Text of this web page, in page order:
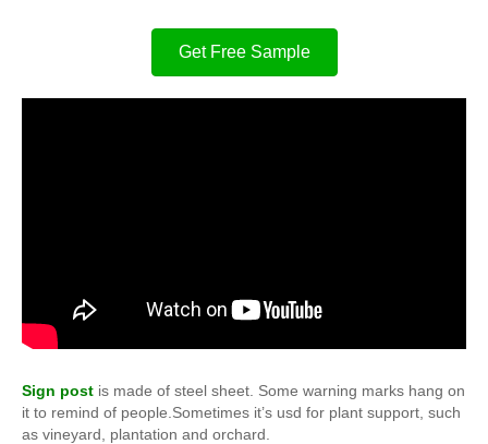
Get Free Sample
Sign post is made of steel sheet. Some warning marks hang on
it to remind of people.Sometimes it’s usd for plant support, such
as vineyard, plantation and orchard.